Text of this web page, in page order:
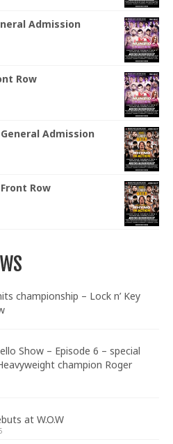
Admission
Row
Admission
Row
championship – Lock n’ Key
Show – Episode 6 – special
champion Roger
at W.O.W